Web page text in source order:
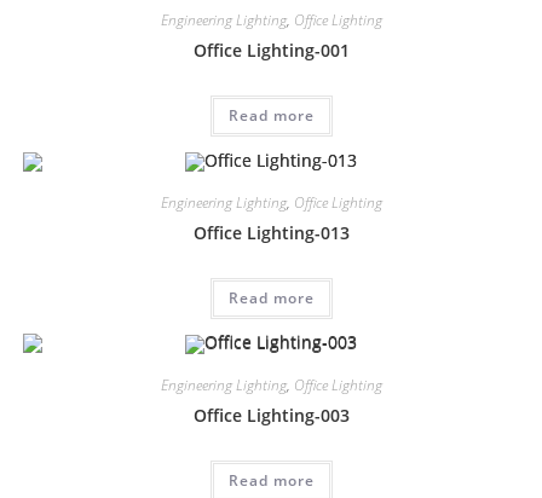
Engineering Lighting, Office Lighting
Office Lighting-001
Read more
Engineering Lighting, Office Lighting
Office Lighting-013
Read more
Engineering Lighting, Office Lighting
Office Lighting-003
Read more